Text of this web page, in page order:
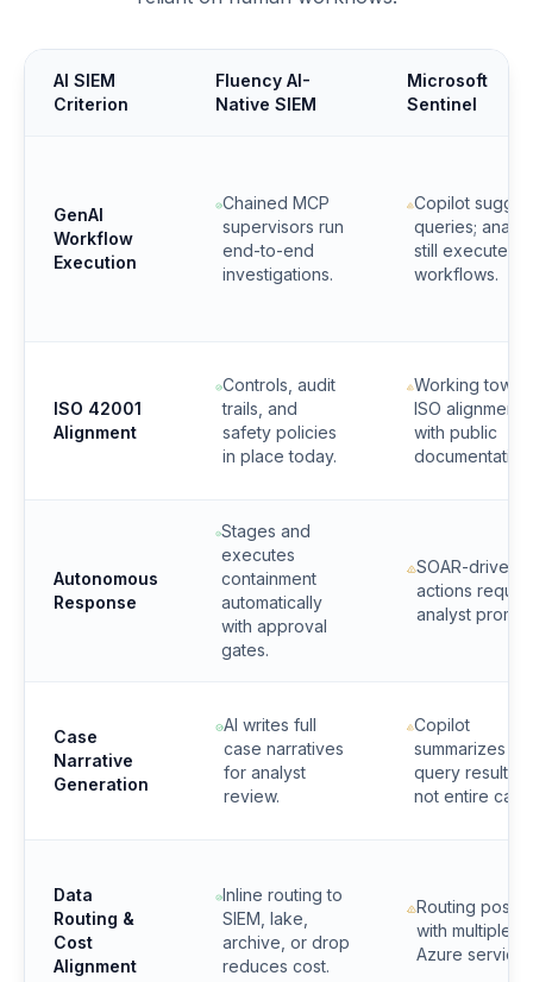
AI SIEM
Criterion
Fluency AI-
Native SIEM
Microsoft
Sentinel
GenAI
Workflow
Execution
Chained MCP
supervisors run
end-to-end
investigations.
Copilot
queries;
still execute
workflows.
ISO 42001
Alignment
Controls, audit
trails, and
safety policies
in place today.
Working
ISO alignment
with public
Autonomous
Response
Stages and
executes
containment
automatically
with approval
gates.
SOAR-driven
actions require
analyst
Case
Narrative
Generation
AI writes full
case narratives
for analyst
review.
Copilot
summarizes
query results
not entire
Data
Routing &
Cost
Alignment
Inline routing to
SIEM, lake,
archive, or drop
reduces cost.
Routing
with multiple
Azure